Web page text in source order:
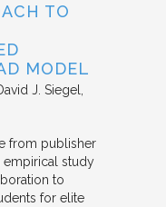
TO
MODEL
J. Siegel
from publisher
empirical study
to
for elite